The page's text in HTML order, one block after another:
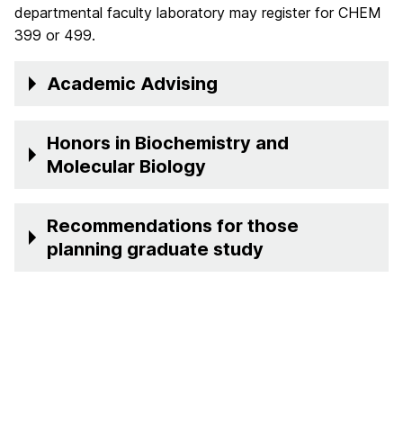
departmental faculty laboratory may register for CHEM
399 or 499.
Academic Advising
Honors in Biochemistry and
Molecular Biology
Recommendations for those
planning graduate study